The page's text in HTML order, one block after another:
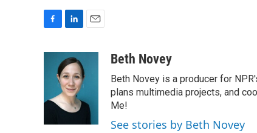
o
n
k
e
d
I
Beth Novey
Beth Novey is a producer for
plans multimedia projects, and
Me!
See stories by Beth Novey